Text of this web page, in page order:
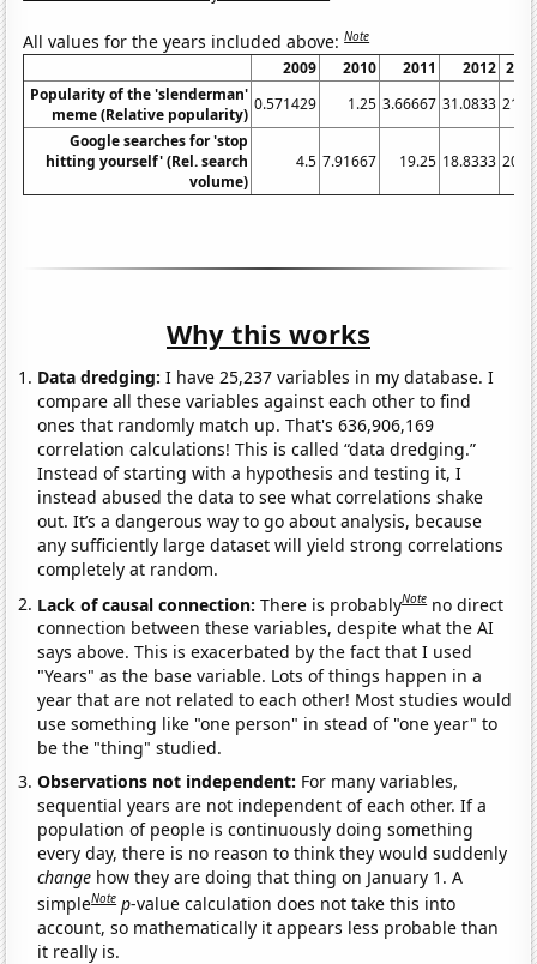
All values for the years included above:Note
2009 2010 2011 2012
Popularity of the 'slenderman'
meme (Relative popularity)
0.571429 1.25 3.66667 31.0833
Google searches for 'stop
hitting yourself' (Rel. search
volume)
4.5 7.91667 19.25 18.8333
Why this works
Data dredging: I have 25,237 variables in my database. I
compare all these variables against each other to find
ones that randomly match up. That's 636,906,169
correlation calculations! This is called “data dredging.”
Instead of starting with a hypothesis and testing it, I
instead abused the data to see what correlations shake
out. It’s a dangerous way to go about analysis, because
any sufficiently large dataset will yield strong correlations
completely at random.
Lack of causal connection:There is probablyNote no direct
connection between these variables, despite what the AI
says above. This is exacerbated by the fact that I used
"Years" as the base variable. Lots of things happen in a
year that are not related to each other! Most studies would
use something like "one person" in stead of "one year" to
be the "thing" studied.
Observations not independent: For many variables,
sequential years are not independent of each other. If a
population of people is continuously doing something
every day, there is no reason to think they would suddenly
change how they are doing that thing on January 1. A
simpleNote p-value calculation does not take this into
account, so mathematically it appears less probable than
it really is.